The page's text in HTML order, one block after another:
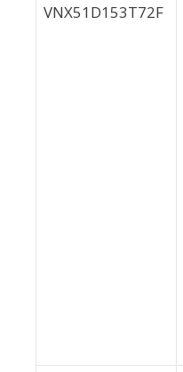
VNX51D153T72F